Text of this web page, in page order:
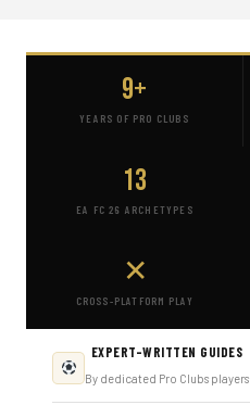
9+
YEARS OF PRO CLUBS
13
EA FC 26 ARCHETYPES
✕
CROSS-PLATFORM PLAY
EXPERT-WRITTEN GUIDES
By dedicated Pro Clubs players